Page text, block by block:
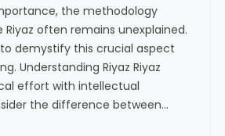
the methodology
often remains unexplained.
demystify this crucial aspect
Understanding Riyaz Riyaz
effort with intellectual
the difference between…